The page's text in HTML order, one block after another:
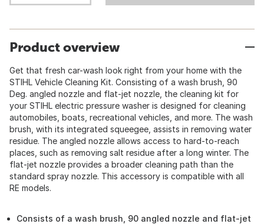
Product overview
Get that fresh car-wash look right from your home with the
STIHL Vehicle Cleaning Kit. Consisting of a wash brush, 90
Deg. angled nozzle and flat-jet nozzle, the cleaning kit for
your STIHL electric pressure washer is designed for cleaning
automobiles, boats, recreational vehicles, and more. The wash
brush, with its integrated squeegee, assists in removing water
residue. The angled nozzle allows access to hard-to-reach
places, such as removing salt residue after a long winter. The
flat-jet nozzle provides a broader cleaning path than the
standard spray nozzle. This accessory is compatible with all
RE models.
Consists of a wash brush, 90 angled nozzle and flat-jet